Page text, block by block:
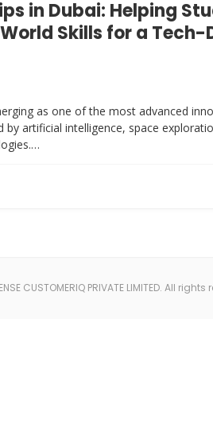
in Dubai: Helping
Skills for a Tech-
as one of the most advanced
by artificial intelligence, space
CUSTOMERIQ PRIVATE LIMITED. All rights